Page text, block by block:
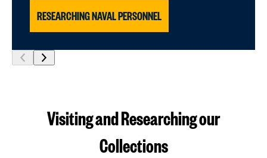
RESEARCHING NAVAL PERSONNEL
showshow
Visiting and Researching our
Collections